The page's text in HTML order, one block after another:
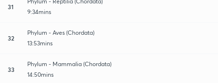
31
9:34mins
32
Phylum - Aves (Chordata)
13:53mins
33
Phylum - Mammalia (Chordata)
14:50mins